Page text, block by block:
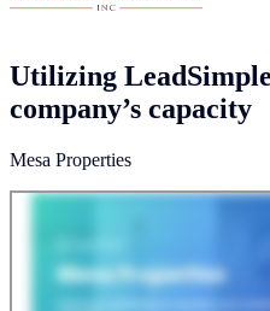
Utilizing
company’s capacity
Mesa Properties